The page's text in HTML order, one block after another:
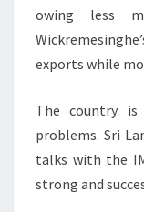
owing less
exports while
The country
problems. Sri
talks with the
strong and